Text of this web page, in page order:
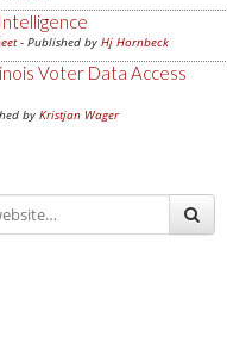
- Published by Hj Hornbeck
Voter Data Access
by Kristjan Wager